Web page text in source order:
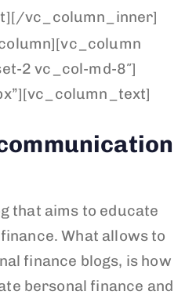
vc_column_inner]
2 vc_col-md-8″]
that aims to educate
What allows to
finance blogs, is how
bersonal finance and